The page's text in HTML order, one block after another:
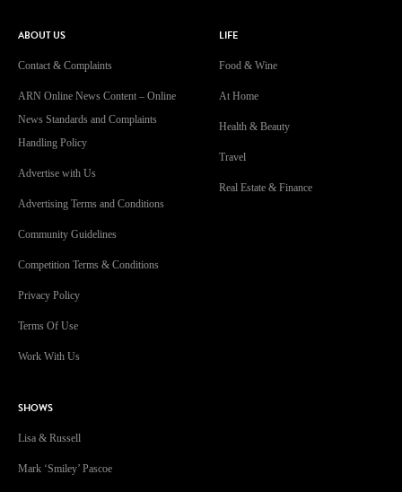
ABOUT US
Contact & Complaints
ARN Online News Content – Online
News Standards and Complaints
Handling Policy
Advertise with Us
Advertising Terms and Conditions
Community Guidelines
Competition Terms & Conditions
Privacy Policy
Terms Of Use
Work With Us
SHOWS
Lisa & Russell
Mark ‘Smiley’ Pascoe
LIFE
Food & Wine
At Home
Health & Beauty
Travel
Real Estate & Finance